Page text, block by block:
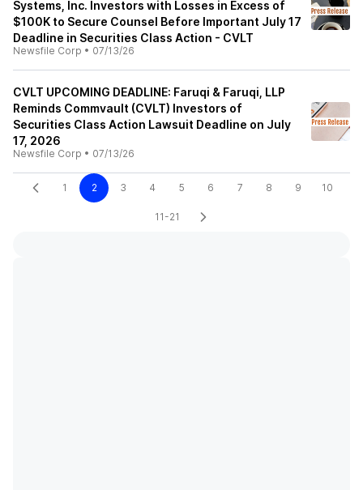
Systems, Inc. Investors with Losses in Excess of
$100K to Secure Counsel Before Important July 17
Deadline in Securities Class Action - CVLT
Newsfile Corp • 07/13/26
CVLT UPCOMING DEADLINE: Faruqi & Faruqi, LLP
Reminds Commvault (CVLT) Investors of
Securities Class Action Lawsuit Deadline on July
17, 2026
Newsfile Corp • 07/13/26
1 2 3 4 5 6 7 8 9 10
11-21